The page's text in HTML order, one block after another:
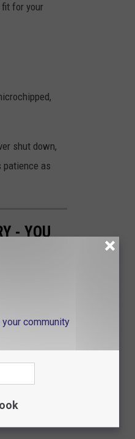
fit for your
shut down,
patience as
- YOU
story just
community